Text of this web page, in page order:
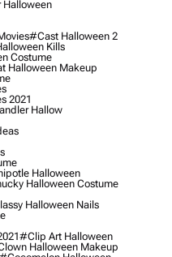
#cast Halloween 2
Kills
Costume
Halloween Makeup
2021
Hallow
Halloween
Halloween Costume
Halloween Nails
#clip Art Halloween
Halloween Makeup